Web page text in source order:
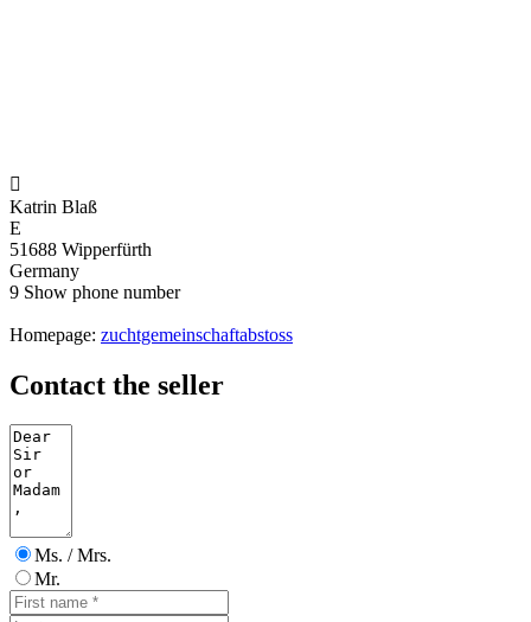

Katrin Blaß
E
51688 Wipperfürth
Germany
9 Show phone number
Homepage: zuchtgemeinschaftabstoss
Contact the seller
Ms. / Mrs.
Mr.